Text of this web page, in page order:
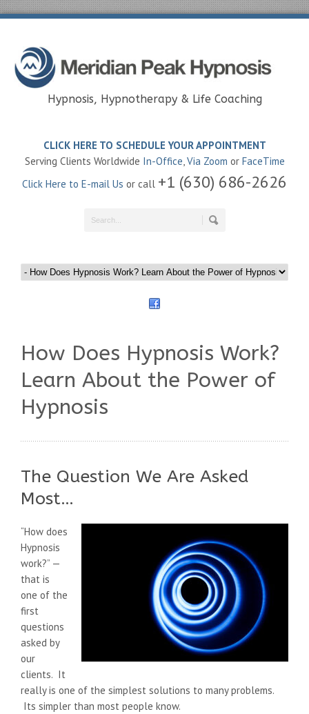
Hypnosis, Hypnotherapy & Life Coaching
CLICK HERE TO SCHEDULE YOUR APPOINTMENT
Serving Clients Worldwide In-Office,Via Zoom or FaceTime
Click Here to E-mail Us or call +1 (630) 686-2626
How Does Hypnosis Work?
Learn About the Power of
Hypnosis
The Question We Are Asked
Most…
“How does
Hypnosis
work?” —
that is
one of the
first
questions
asked by
our
clients. It
really is one of the simplest solutions to many problems.
Its simpler than most people know.